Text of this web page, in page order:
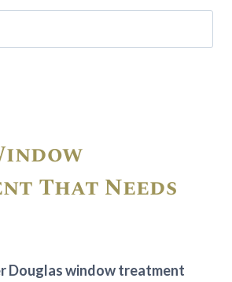
That Needs
Douglas window treatment